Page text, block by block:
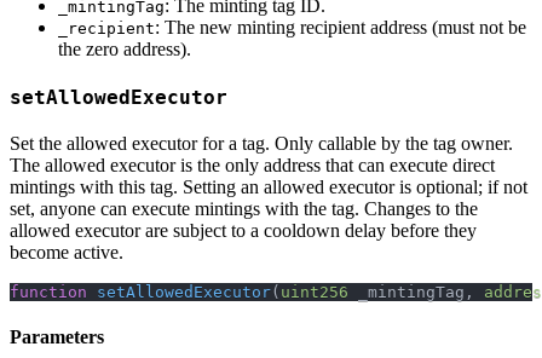
_mintingTag: The minting tag ID.
_recipient: The new minting recipient address (must not be
the zero address).
setAllowedExecutor
Set the allowed executor for a tag. Only callable by the tag owner.
The allowed executor is the only address that can execute direct
mintings with this tag. Setting an allowed executor is optional; if not
set, anyone can execute mintings with the tag. Changes to the
allowed executor are subject to a cooldown delay before they
become active.
function setAllowedExecutor( uint256 _mintingTag ,
Parameters